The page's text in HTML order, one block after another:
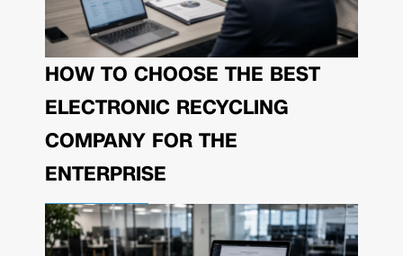
HOW TO CHOOSE THE BEST
ELECTRONIC RECYCLING
COMPANY FOR THE
ENTERPRISE